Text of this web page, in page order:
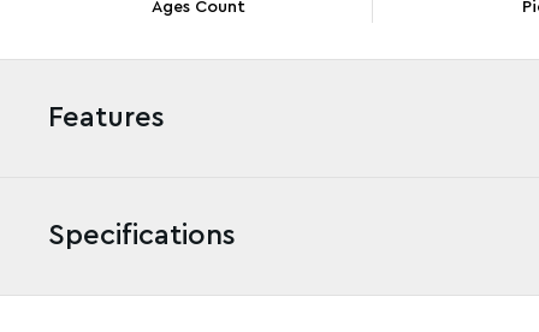
Ages Count
Features
Specifications